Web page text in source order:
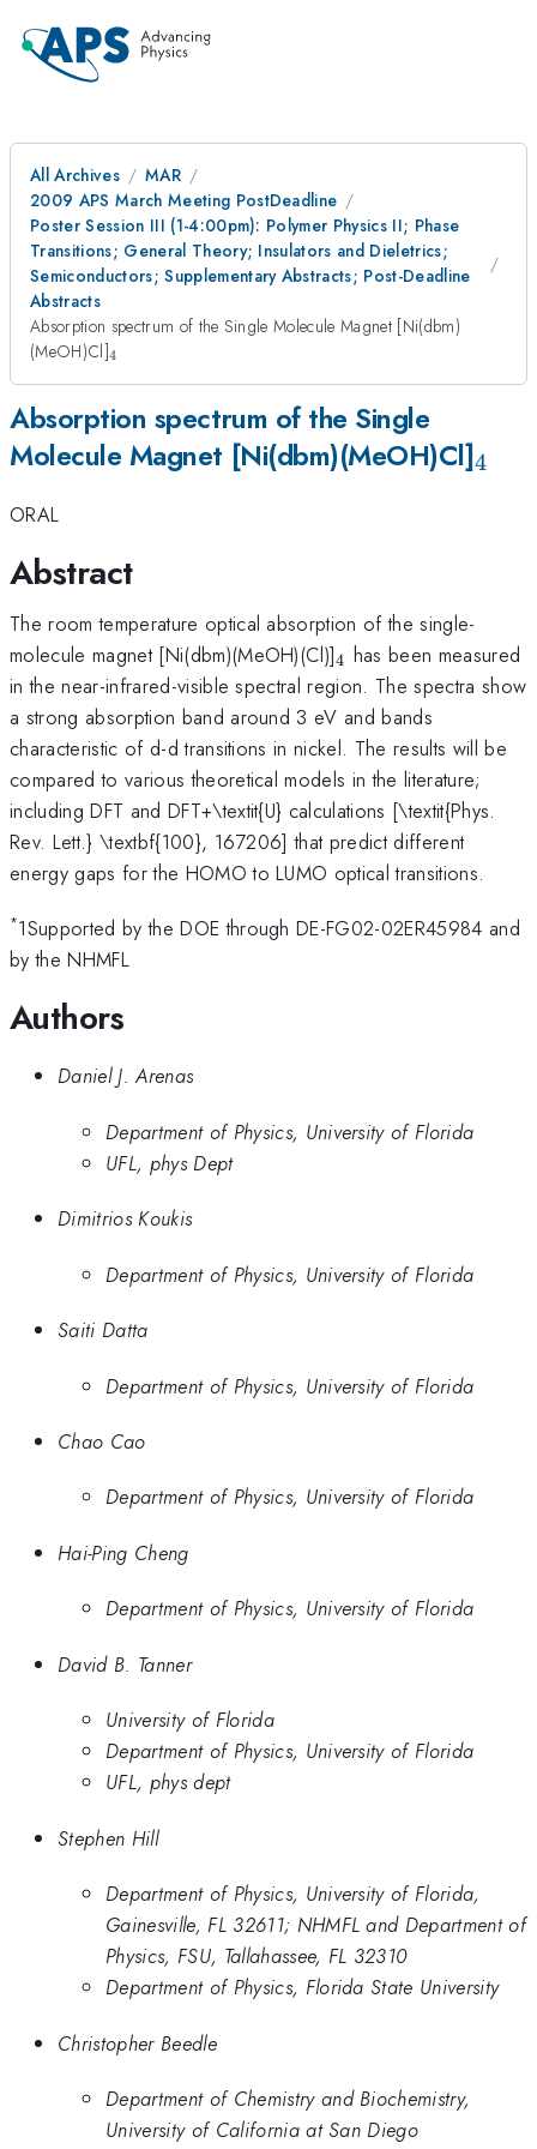
All Archives
MAR
2009 APS March Meeting PostDeadline
Poster Session III (1-4:00pm): Polymer Physics II; Phase
Transitions; General Theory; Insulators and Dieletrics;
Semiconductors; Supplementary Abstracts; Post-Deadline
Abstracts
Absorption spectrum of the Single Molecule Magnet [Ni(dbm)
(MeOH)Cl]_4
4
Absorption spectrum of the Single
Molecule Magnet [Ni(dbm)(MeOH)Cl]_4
4
ORAL
Abstract
The room temperature optical absorption of the single-
molecule magnet [Ni(dbm)(MeOH)(Cl)]_4
4 has been measured
in the near-infrared-visible spectral region. The spectra show
a strong absorption band around 3 eV and bands
characteristic of d-d transitions in nickel. The results will be
compared to various theoretical models in the literature;
including DFT and DFT+\textit{U} calculations [\textit{Phys.
Rev. Lett.} \textbf{100}, 167206] that predict different
energy gaps for the HOMO to LUMO optical transitions.
*1Supported by the DOE through DE-FG02-02ER45984 and
by the NHMFL
Authors
Daniel J. Arenas
Department of Physics, University of Florida
UFL, phys Dept
Dimitrios Koukis
Department of Physics, University of Florida
Saiti Datta
Department of Physics, University of Florida
Chao Cao
Department of Physics, University of Florida
Hai-Ping Cheng
Department of Physics, University of Florida
David B. Tanner
University of Florida
Department of Physics, University of Florida
UFL, phys dept
Stephen Hill
Department of Physics, University of Florida,
Gainesville, FL 32611; NHMFL and Department of
Physics, FSU, Tallahassee, FL 32310
Department of Physics, Florida State University
Christopher Beedle
Department of Chemistry and Biochemistry,
University of California at San Diego